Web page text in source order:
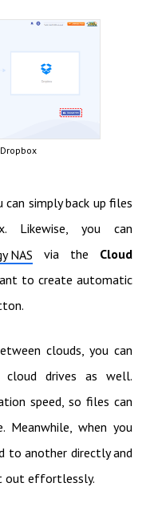
simply back up files
Likewise, you can
NAS via the Cloud
to create automatic
clouds, you can
cloud drives as well.
speed, so files can
Meanwhile, when you
to another directly and
out effortlessly.